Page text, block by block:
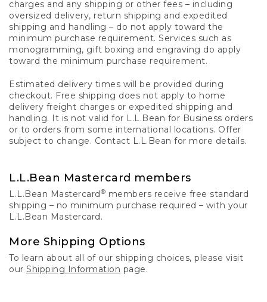
charges and any shipping or other fees – including
oversized delivery, return shipping and expedited
shipping and handling – do not apply toward the
minimum purchase requirement. Services such as
monogramming, gift boxing and engraving do apply
toward the minimum purchase requirement.
Estimated delivery times will be provided during
checkout. Free shipping does not apply to home
delivery freight charges or expedited shipping and
handling. It is not valid for L.L.Bean for Business orders
or to orders from some international locations. Offer
subject to change. Contact L.L.Bean for more details.
L.L.Bean Mastercard members
L.L.Bean Mastercard® members receive free standard
shipping – no minimum purchase required – with your
L.L.Bean Mastercard.
More Shipping Options
To learn about all of our shipping choices, please visit
our Shipping Information page.